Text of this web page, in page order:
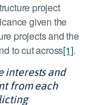
project
given the
projects and the
to cut across[1].
interests and
from each